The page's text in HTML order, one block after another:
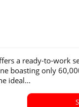
a ready-to-work
boasting only
ideal...